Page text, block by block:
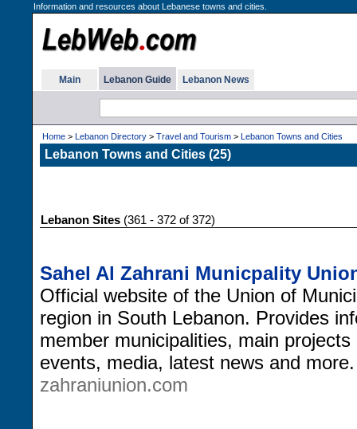
Information and resources about Lebanese towns and cities.
Main Lebanon Guide Lebanon News
Home > Lebanon Directory > Travel and Tourism > Lebanon Towns and Cities
Lebanon Towns and Cities (25)
Lebanon Sites (361 - 372 of 372)
Sahel Al Zahrani Municpality
Official website of the Union of
region in South Lebanon. Provides
member municipalities, main
events, media, latest news and more.
zahraniunion.com